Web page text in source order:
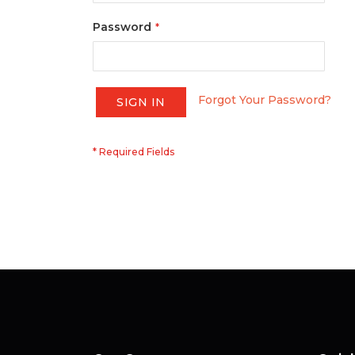
Password
SIGN IN Forgot Your Password?